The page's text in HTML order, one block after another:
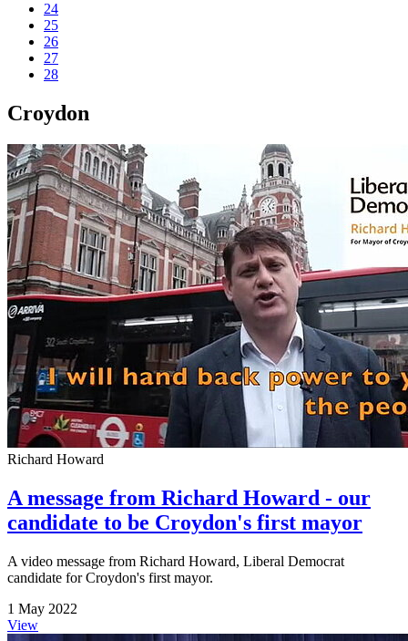
24
25
26
27
28
Croydon
Richard Howard
A message from Richard Howard - our
candidate to be Croydon's first mayor
A video message from Richard Howard, Liberal Democrat
candidate for Croydon's first mayor.
1 May 2022
View